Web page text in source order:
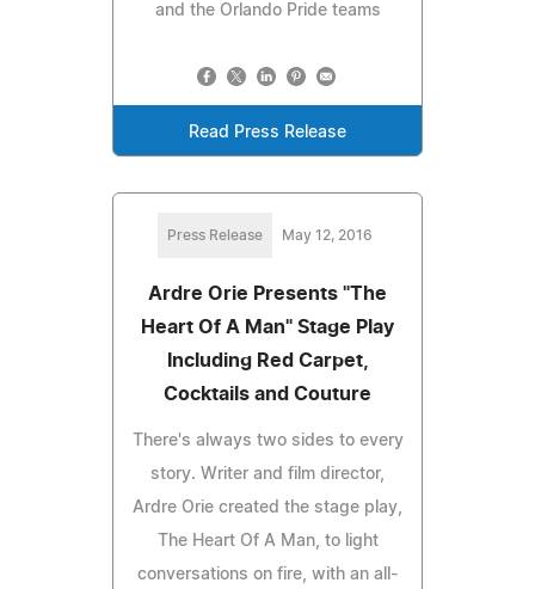
and the Orlando Pride teams
Read Press Release
Press Release May 12, 2016
Ardre Orie Presents "The
Heart Of A Man" Stage Play
Including Red Carpet,
Cocktails and Couture
There's always two sides to every
story. Writer and film director,
Ardre Orie created the stage play,
The Heart Of A Man, to light
conversations on fire, with an all-